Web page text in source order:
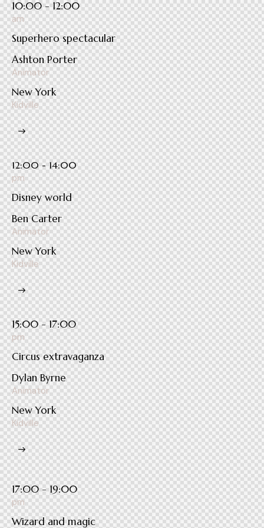
10:00 - 12:00
am
Superhero spectacular
Ashton Porter
Animator
New York
Kidville
12:00 - 14:00
pm
Disney world
Ben Carter
Animator
New York
Kidville
15:00 - 17:00
pm
Circus extravaganza
Dylan Byrne
Animator
New York
Kidville
17:00 - 19:00
pm
Wizard and magic